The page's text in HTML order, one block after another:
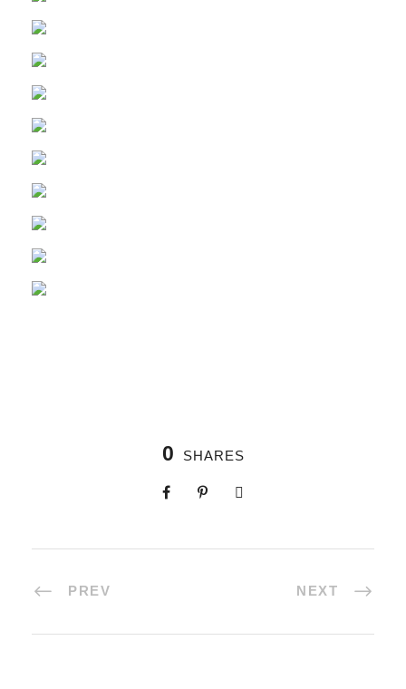
0 SHARES
PREV NEXT